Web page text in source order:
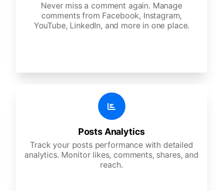
Never miss a comment again. Manage
comments from Facebook, Instagram,
YouTube, LinkedIn, and more in one place.
Posts Analytics
Track your posts performance with detailed
analytics. Monitor likes, comments, shares, and
reach.